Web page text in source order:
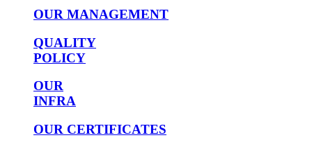
OUR MANAGEMENT
QUALITY
POLICY
OUR
INFRA
OUR CERTIFICATES